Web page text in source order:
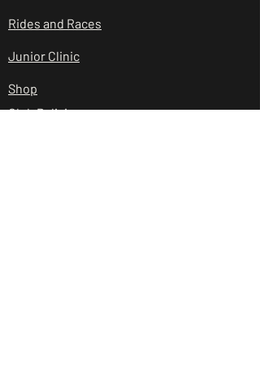
Rides and Races
Junior Clinic
Shop
Club Policies